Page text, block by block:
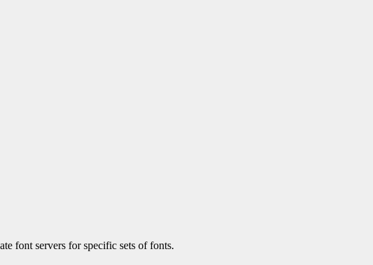
font servers for specific sets of fonts.